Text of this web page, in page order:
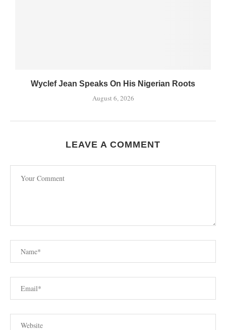
Wyclef Jean Speaks On His Nigerian Roots
August 6, 2026
LEAVE A COMMENT